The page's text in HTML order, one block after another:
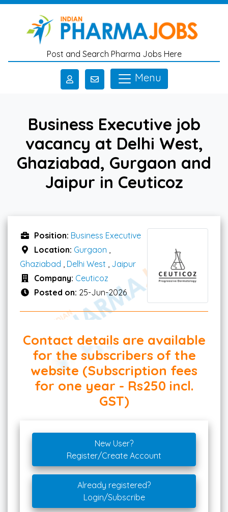
Skip to main content
Post and Search Pharma Jobs Here
Menu
Business Executive job
vacancy at Delhi West,
Ghaziabad, Gurgaon and
Jaipur in Ceuticoz
Position: Business Executive
Location: Gurgaon
Ghaziabad
Delhi West
Jaipur
Company: Ceuticoz
Posted on: 25-Jun-2026
Contact details are available
for the subscribers of the
website (Subscription fees
for one year - Rs250 incl.
GST)
New User?
Register/Create Account
Already registered?
Login/Subscribe